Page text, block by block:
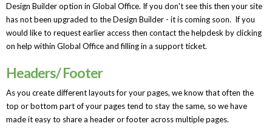
Design Builder option in Global Office. If you don't see this then your site
has not been upgraded to the Design Builder - it is coming soon. If you
would like to request earlier access then contact the helpdesk by clicking
on help within Global Office and filling in a support ticket.
Headers/ Footer
As you create different layouts for your pages, we know that often the
top or bottom part of your pages tend to stay the same, so we have
made it easy to share a header or footer across multiple pages.